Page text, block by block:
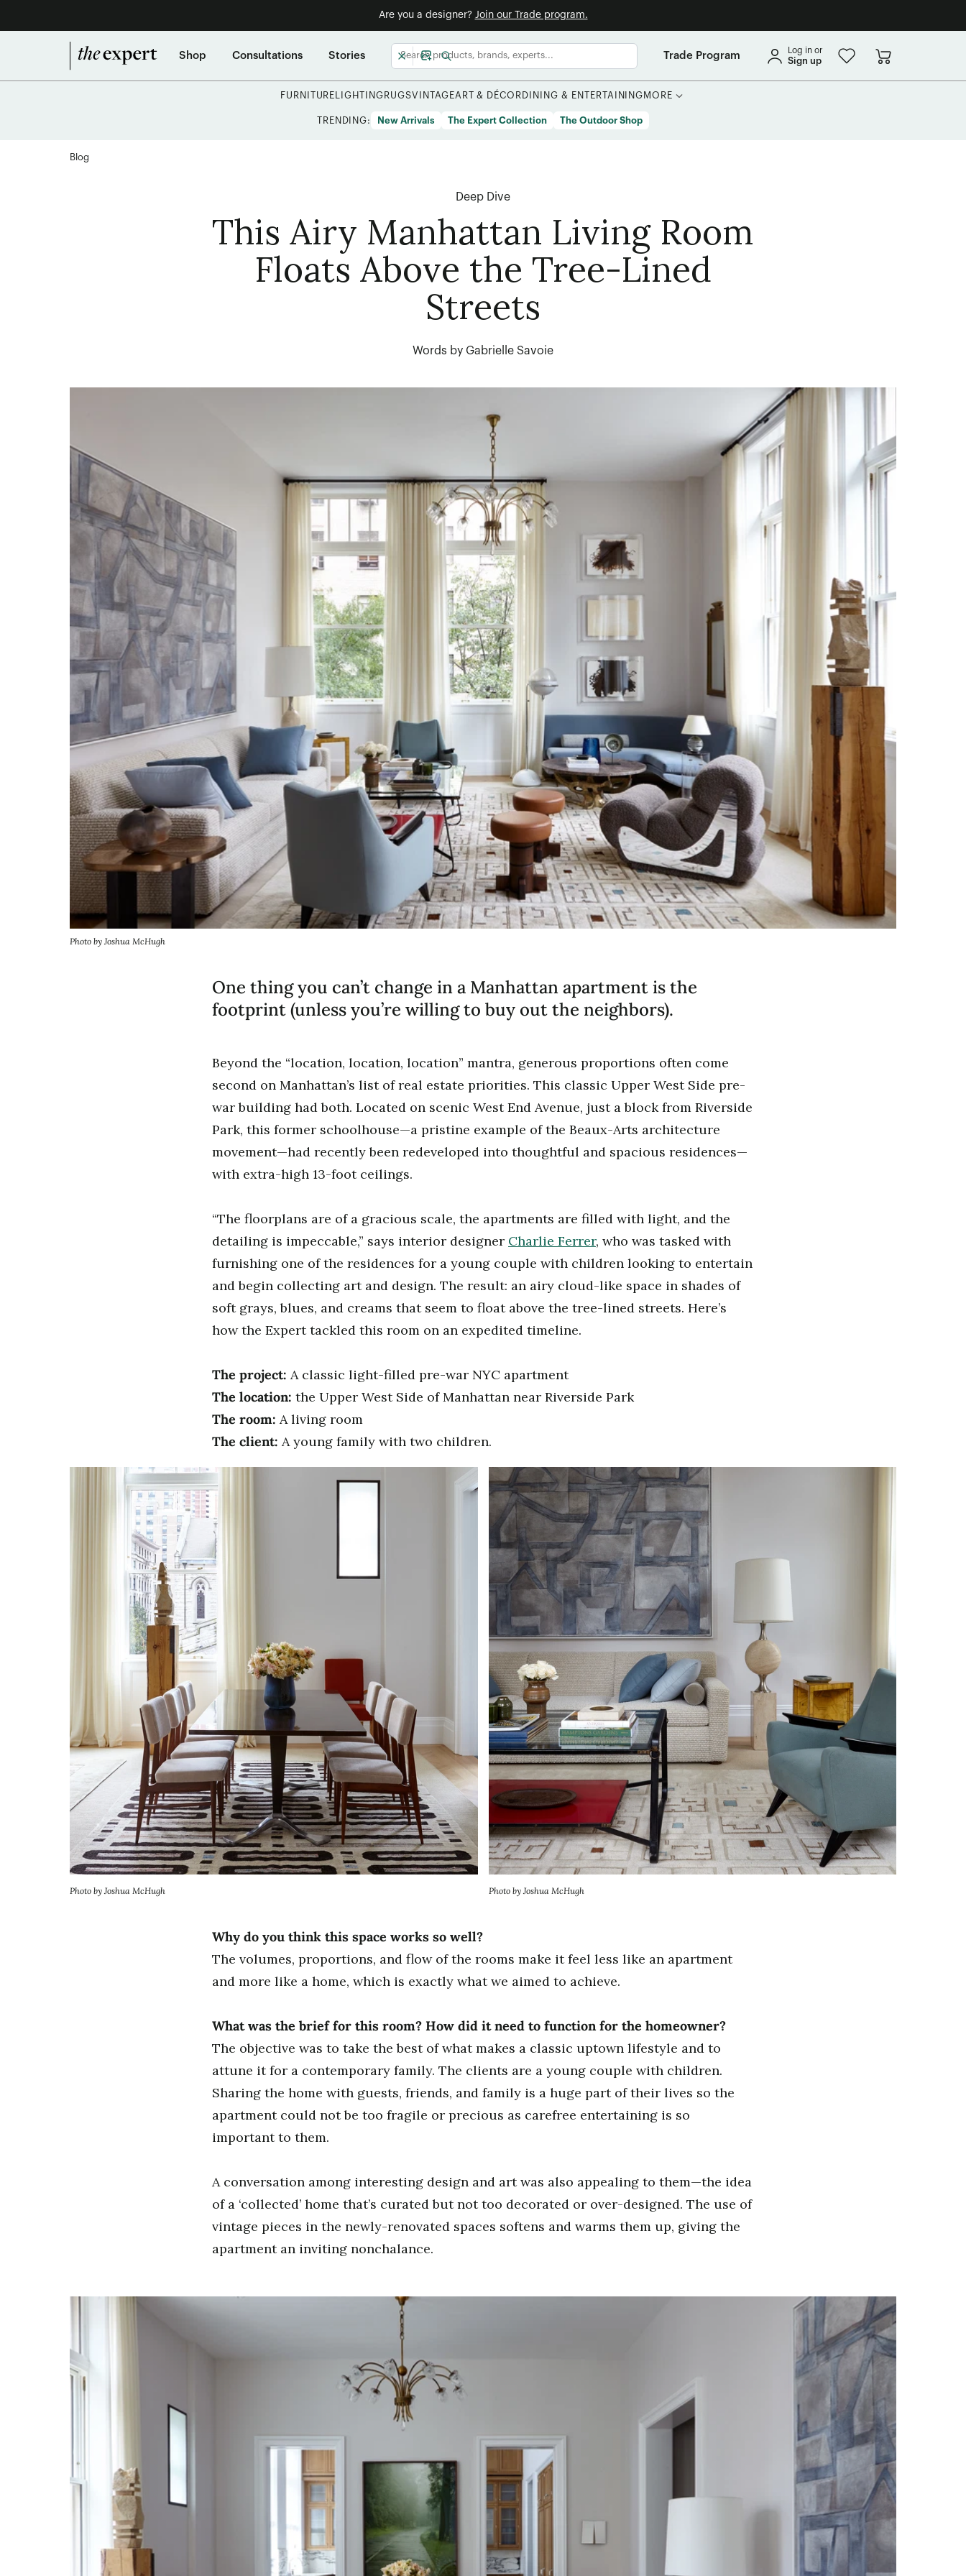
Are you a designer? Join our Trade program.
Shop Consultations Stories Trade Program Log in or
Sign up
FURNITURE LIGHTING RUGSVINTAGEART & DÉCOR DINING & ENTERTAINING MORE
TRENDING: New Arrivals The Expert Collection The Outdoor Shop
Blog
Deep Dive
This Airy Manhattan Living Room
Floats Above the Tree-Lined
Streets
Words by Gabrielle Savoie
Photo by Joshua McHugh
One thing you can’t change in a Manhattan apartment is the
footprint (unless you’re willing to buy out the neighbors).
Beyond the “location, location, location” mantra, generous proportions often come
second on Manhattan’s list of real estate priorities. This classic Upper West Side pre-
war building had both. Located on scenic West End Avenue, just a block from Riverside
Park, this former schoolhouse—a pristine example of the Beaux-Arts architecture
movement—had recently been redeveloped into thoughtful and spacious residences—
with extra-high 13-foot ceilings.
“The floorplans are of a gracious scale, the apartments are filled with light, and the
detailing is impeccable,” says interior designer Charlie Ferrer, who was tasked with
furnishing one of the residences for a young couple with children looking to entertain
and begin collecting art and design. The result: an airy cloud-like space in shades of
soft grays, blues, and creams that seem to float above the tree-lined streets. Here’s
how the Expert tackled this room on an expedited timeline.
The project: A classic light-filled pre-war NYC apartment
The location: the Upper West Side of Manhattan near Riverside Park
The room: A living room
The client: A young family with two children.
Photo by Joshua McHugh Photo by Joshua McHugh
Why do you think this space works so well?
The volumes, proportions, and flow of the rooms make it feel less like an apartment
and more like a home, which is exactly what we aimed to achieve.
What was the brief for this room? How did it need to function for the homeowner?
The objective was to take the best of what makes a classic uptown lifestyle and to
attune it for a contemporary family. The clients are a young couple with children.
Sharing the home with guests, friends, and family is a huge part of their lives so the
apartment could not be too fragile or precious as carefree entertaining is so
important to them.
A conversation among interesting design and art was also appealing to them—the idea
of a ‘collected’ home that’s curated but not too decorated or over-designed. The use of
vintage pieces in the newly-renovated spaces softens and warms them up, giving the
apartment an inviting nonchalance.